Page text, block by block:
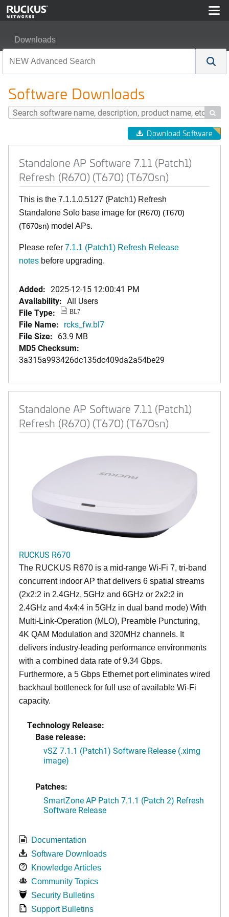
Downloads
Software Downloads

Download Software
Standalone AP Software 7.1.1 (Patch1)
Refresh (R670) (T670) (T670sn)
This is the 7.1.1.0.5127 (Patch1) Refresh
Standalone Solo base image for (R670) (T670)
(T670sn) model APs.
Please refer 7.1.1 (Patch1) Refresh Release
notes before upgrading.
Added: 2025-12-15 12:00:41 PM
Availability: All Users
File Type:
BL7
File Name: rcks_fw.bl7
File Size: 63.9 MB
MD5 Checksum:
3a315a993426dc135dc409da2a54be29
Standalone AP Software 7.1.1 (Patch1)
Refresh (R670) (T670) (T670sn)
RUCKUS R670
The RUCKUS R670 is a mid-range Wi-Fi 7, tri-band
concurrent indoor AP that delivers 6 spatial streams
(2x2:2 in 2.4GHz, 5GHz and 6GHz or 2x2:2 in
2.4GHz and 4x4:4 in 5GHz in dual band mode) With
Multi-Link-Operation (MLO), Preamble Puncturing,
4K QAM Modulation and 320MHz channels. It
delivers industry-leading performance environments
with a combined data rate of 9.34 Gbps.
Furthermore, a 5 Gbps Ethernet port eliminates wired
backhaul bottleneck for full use of available Wi-Fi
capacity.
Technology Release:
Base release:
vSZ 7.1.1 (Patch1) Software Release (.ximg
image)
Patches:
SmartZone AP Patch 7.1.1 (Patch 2) Refresh
Software Release
Documentation
Software Downloads
Knowledge Articles
Community Topics
Security Bulletins
Support Bulletins